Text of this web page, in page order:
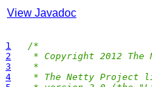
View Javadoc
1
/*
2
* Copyright 2012 The
3
*
4
* The Netty Project